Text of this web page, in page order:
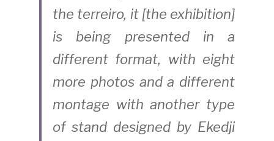
the terreiro, it [the exhibition]
is being presented in a
different format, with eight
more photos and a different
montage with another type
of stand designed by Ekedji